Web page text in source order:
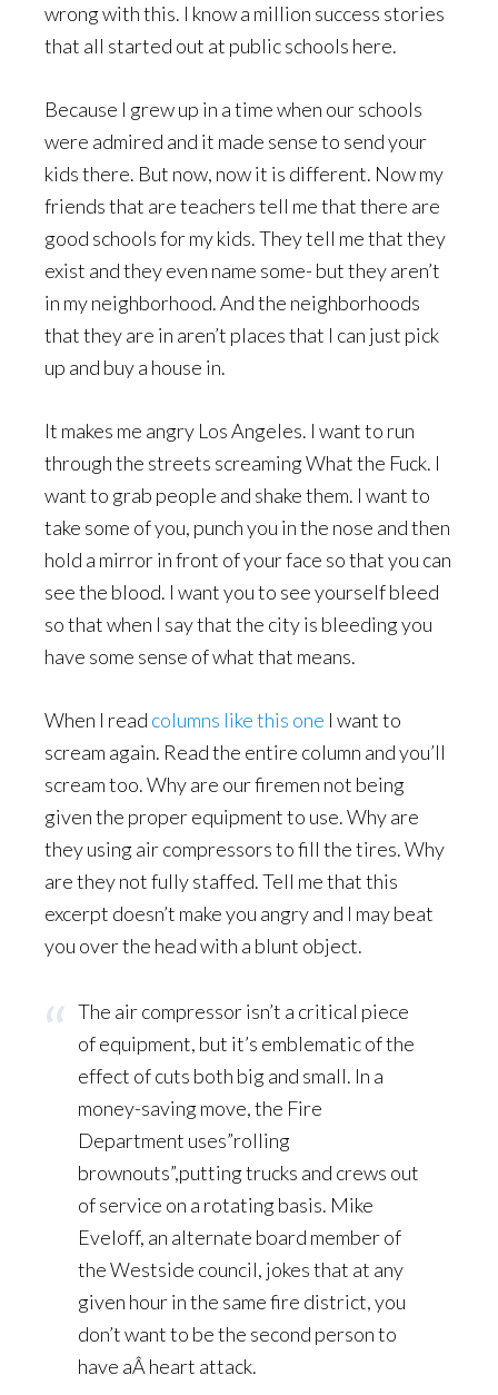
wrong with this. I know a million success stories
that all started out at public schools here.
Because I grew up in a time when our schools
were admired and it made sense to send your
kids there. But now, now it is different. Now my
friends that are teachers tell me that there are
good schools for my kids. They tell me that they
exist and they even name some- but they aren’t
in my neighborhood. And the neighborhoods
that they are in aren’t places that I can just pick
up and buy a house in.
It makes me angry Los Angeles. I want to run
through the streets screaming What the Fuck. I
want to grab people and shake them. I want to
take some of you, punch you in the nose and then
hold a mirror in front of your face so that you can
see the blood. I want you to see yourself bleed
so that when I say that the city is bleeding you
have some sense of what that means.
When I read columns like this one I want to
scream again. Read the entire column and you’ll
scream too. Why are our firemen not being
given the proper equipment to use. Why are
they using air compressors to fill the tires. Why
are they not fully staffed. Tell me that this
excerpt doesn’t make you angry and I may beat
you over the head with a blunt object.
The air compressor isn’t a critical piece
of equipment, but it’s emblematic of the
effect of cuts both big and small. In a
money-saving move, the Fire
Department uses”rolling
brownouts”,putting trucks and crews out
of service on a rotating basis. Mike
Eveloff, an alternate board member of
the Westside council, jokes that at any
given hour in the same fire district, you
don’t want to be the second person to
have aÂ heart attack.